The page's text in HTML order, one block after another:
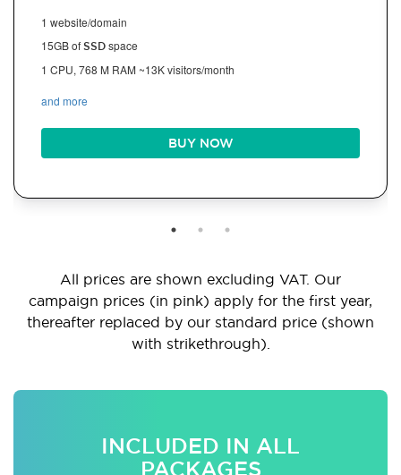
1 website/domain
15GB ofSSDspace
1 CPU, 768 M RAM ~13K visitors/month
and more
BUY NOW
All prices are shown excluding VAT. Our
campaign prices (in pink) apply for the first year,
thereafter replaced by our standard price (shown
with strikethrough).
INCLUDED IN ALL
PACKAGES